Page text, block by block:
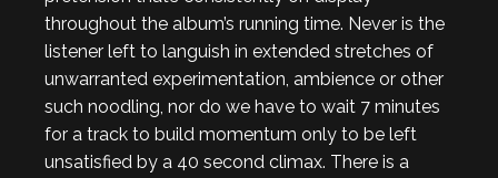
throughout the album’s running time. Never is the
listener left to languish in extended stretches of
unwarranted experimentation, ambience or other
such noodling, nor do we have to wait 7 minutes
for a track to build momentum only to be left
unsatisfied by a 40 second climax. There is a